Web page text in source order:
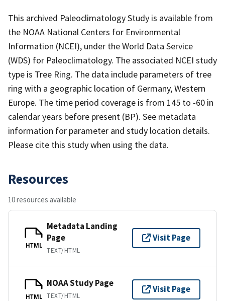
This archived Paleoclimatology Study is available from
the NOAA National Centers for Environmental
Information (NCEI), under the World Data Service
(WDS) for Paleoclimatology. The associated NCEI study
type is Tree Ring. The data include parameters of tree
ring with a geographic location of Germany, Western
Europe. The time period coverage is from 145 to -60 in
calendar years before present (BP). See metadata
information for parameter and study location details.
Please cite this study when using the data.
Resources
10 resources available
HTML
Metadata Landing
Page
TEXT/HTML
Visit Page
HTML
NOAA Study Page
TEXT/HTML
Visit Page